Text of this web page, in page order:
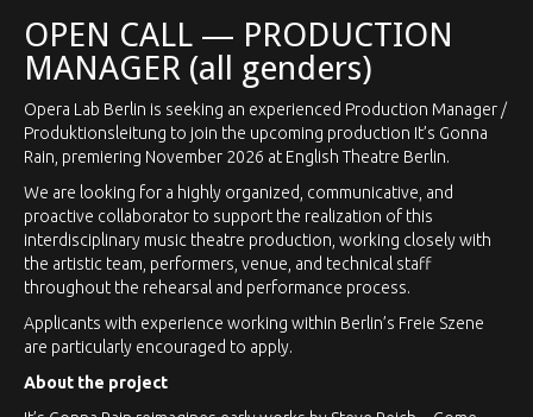
OPEN CALL — PRODUCTION
MANAGER (all genders)
Opera Lab Berlin is seeking an experienced Production Manager /
Produktionsleitung to join the upcoming production It’s Gonna
Rain, premiering November 2026 at English Theatre Berlin.
We are looking for a highly organized, communicative, and
proactive collaborator to support the realization of this
interdisciplinary music theatre production, working closely with
the artistic team, performers, venue, and technical staff
throughout the rehearsal and performance process.
Applicants with experience working within Berlin’s Freie Szene
are particularly encouraged to apply.
About the project